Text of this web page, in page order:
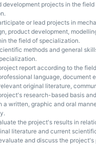
development projects in the field
or lead projects in
product development,
the field of specialization.
methods and general
report according to the
language, document
original literature,
research-based basis
a written, graphic and oral
the project's results in
literature and current
and discuss the project's